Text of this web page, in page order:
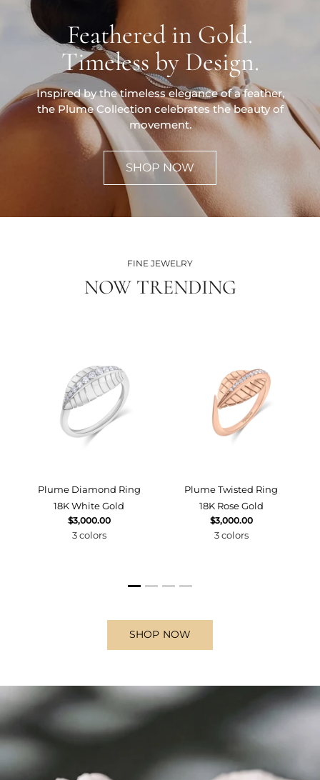
Feathered in Gold.
Timeless by Design.
Inspired by the timeless elegance of a feather,
the Plume Collection celebrates the beauty of
movement.
SHOP NOW
FINE JEWELRY
NOW TRENDING
Plume Diamond Ring
18K White Gold
$3,000.00
3 colors
Plume Twisted Ring
18K Rose Gold
$3,000.00
3 colors
SHOP NOW